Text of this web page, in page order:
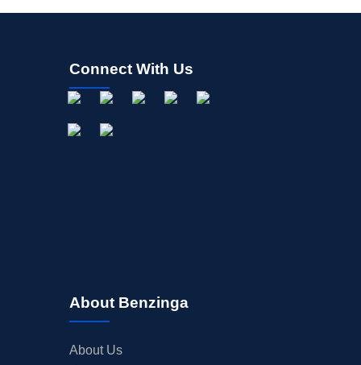
Connect With Us
About Benzinga
About Us